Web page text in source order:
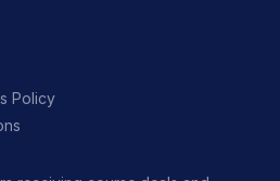
Policy